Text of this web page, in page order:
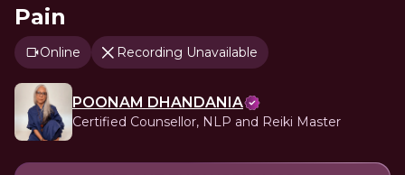
Pain
Online Recording Unavailable
POONAM DHANDANIA
Certified Counsellor, NLP and Reiki Master